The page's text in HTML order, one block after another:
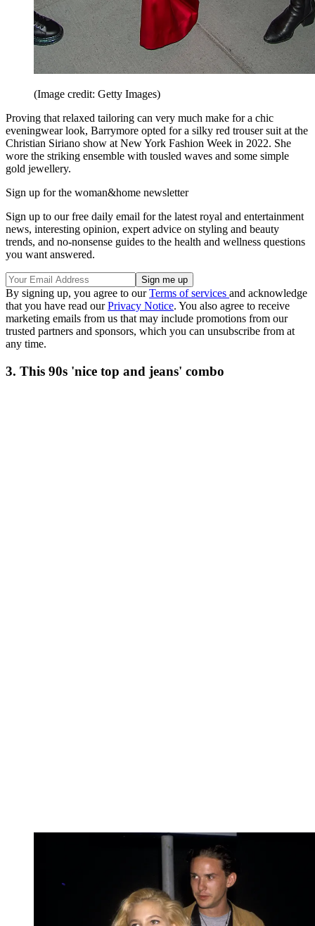
(Image credit: Getty Images)
Proving that relaxed tailoring can very much make for a chic
eveningwear look, Barrymore opted for a silky red trouser suit at the
Christian Siriano show at New York Fashion Week in 2022. She
wore the striking ensemble with tousled waves and some simple
gold jewellery.
Sign up for the woman&home newsletter
Sign up to our free daily email for the latest royal and entertainment
news, interesting opinion, expert advice on styling and beauty
trends, and no-nonsense guides to the health and wellness questions
you want answered.
By signing up, you agree to ourTerms of services and acknowledge
that you have read ourPrivacy Notice. You also agree to receive
marketing emails from us that may include promotions from our
trusted partners and sponsors, which you can unsubscribe from at
any time.
3. This 90s 'nice top and jeans' combo